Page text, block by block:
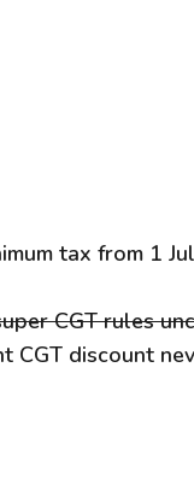
tax from 1
CGT rules
discount